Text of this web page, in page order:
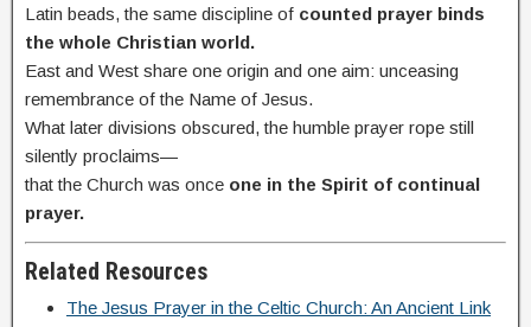
Latin beads, the same discipline of counted prayer binds
the whole Christian world.
East and West share one origin and one aim: unceasing
remembrance of the Name of Jesus.
What later divisions obscured, the humble prayer rope still
silently proclaims—
that the Church was once one in the Spirit of continual
prayer.
Related Resources
The Jesus Prayer in the Celtic Church: An Ancient Link